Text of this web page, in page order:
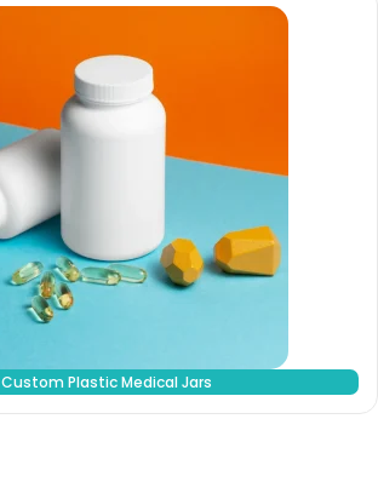
Custom Plastic Medical Jars